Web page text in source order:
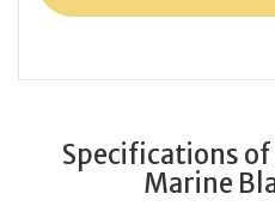
Specifications
Marine